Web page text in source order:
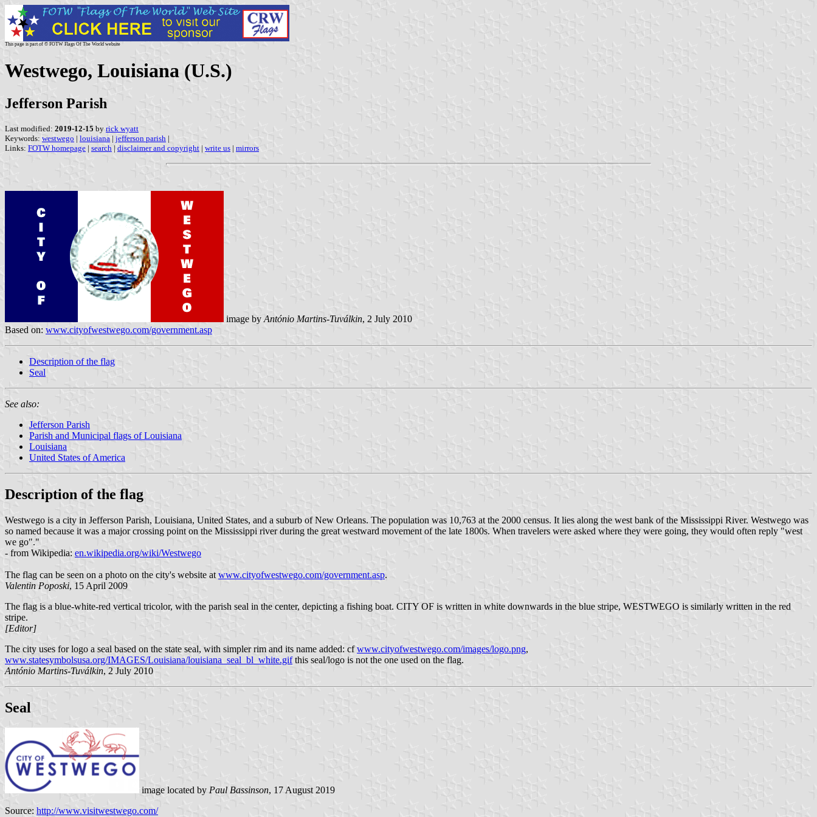
This page is part of © FOTW Flags Of The World website
Westwego, Louisiana (U.S.)
Jefferson Parish
Last modified: 2019-12-15 by rick wyatt
Keywords: westwego | louisiana | jefferson parish |
Links: FOTW homepage | search | disclaimer and copyright | write us | mirrors
image by António Martins-Tuválkin, 2 July 2010
Based on: www.cityofwestwego.com/government.asp
Description of the flag
Seal
See also:
Jefferson Parish
Parish and Municipal flags of Louisiana
Louisiana
United States of America
Description of the flag
Westwego is a city in Jefferson Parish, Louisiana, United States, and a suburb of New Orleans. The population was 10,763 at the 2000 census. It lies along the west bank of the Mississippi River. Westwego was
so named because it was a major crossing point on the Mississippi river during the great westward movement of the late 1800s. When travelers were asked where they were going, they would often reply "west
we go"."
- from Wikipedia: en.wikipedia.org/wiki/Westwego
The flag can be seen on a photo on the city's website at www.cityofwestwego.com/government.asp.
Valentin Poposki, 15 April 2009
The flag is a blue-white-red vertical tricolor, with the parish seal in the center, depicting a fishing boat. CITY OF is written in white downwards in the blue stripe, WESTWEGO is similarly written in the red
stripe.
[Editor]
The city uses for logo a seal based on the state seal, with simpler rim and its name added: cfwww.cityofwestwego.com/images/logo.png,
www.statesymbolsusa.org/IMAGES/Louisiana/louisiana_seal_bl_white.gifthis seal/logo is not the one used on the flag.
António Martins-Tuválkin, 2 July 2010
Seal
image located byPaul Bassinson, 17 August 2019
Source: http://www.visitwestwego.com/